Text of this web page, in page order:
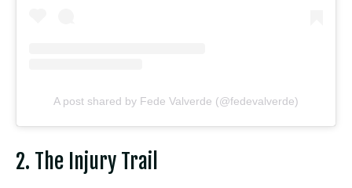
A post shared by Fede Valverde (@fedevalverde)
2. The Injury Trail